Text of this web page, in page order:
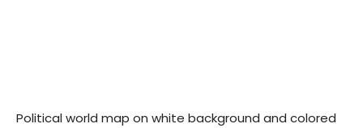
Political world map on white background and colored